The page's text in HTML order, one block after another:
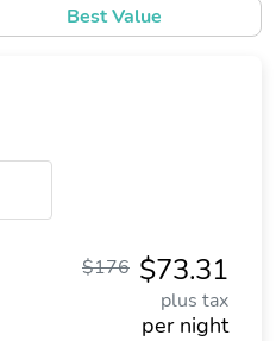
Best Value
$73.31
$176
plus tax
per night